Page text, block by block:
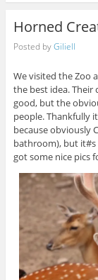
Horned
Posted byGiliell
We visited the Zoo
the best idea.
good, but the
people. Thankfully
because obviously
bathroom), but it#s
got some nice pics